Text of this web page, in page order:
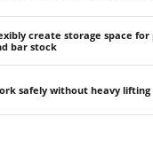
create storage space
bar stock
safely without heavy lifting